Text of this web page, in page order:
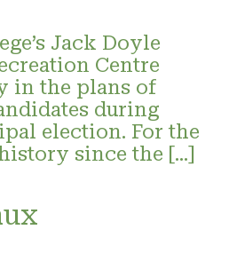
Jack Doyle
Centre
in the plans of
during
election. For the
since the […]